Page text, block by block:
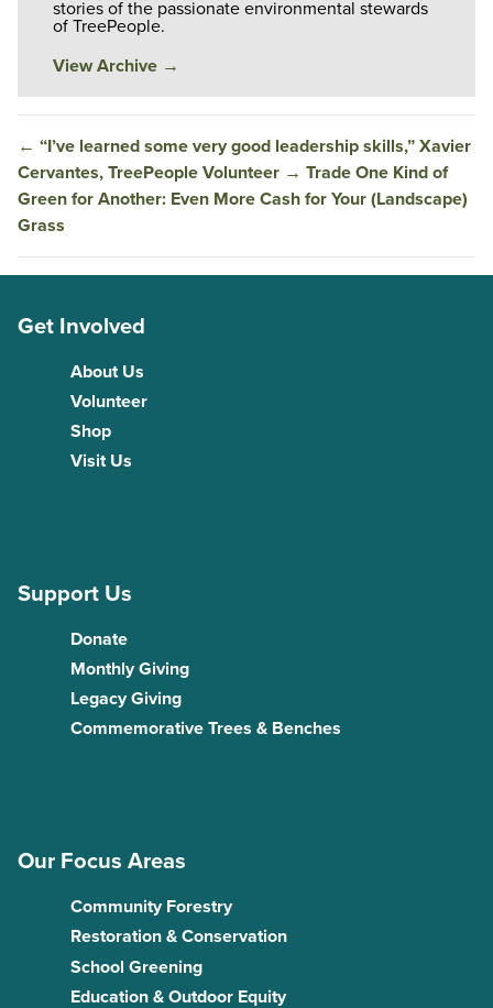
stories of the passionate environmental stewards
of TreePeople.
View Archive →
← “I’ve learned some very good leadership skills,” Xavier
Cervantes, TreePeople Volunteer → Trade One Kind of
Green for Another: Even More Cash for Your (Landscape)
Grass
Get Involved
About Us
Volunteer
Shop
Visit Us
Support Us
Donate
Monthly Giving
Legacy Giving
Commemorative Trees & Benches
Our Focus Areas
Community Forestry
Restoration & Conservation
School Greening
Education & Outdoor Equity